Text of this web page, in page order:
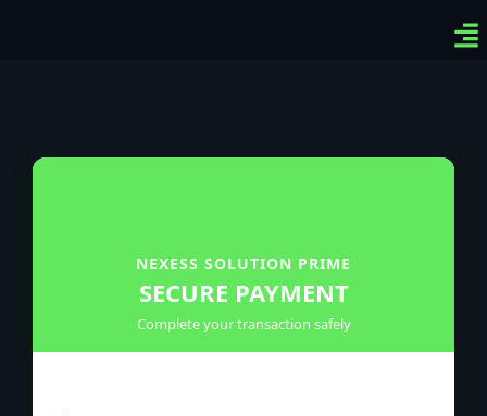
NEXESS SOLUTION PRIME
SECURE PAYMENT
Complete your transaction safely